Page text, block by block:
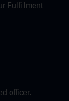
Fulfillment
officer.